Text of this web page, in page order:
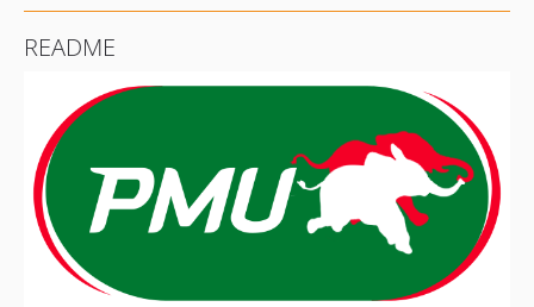
v0.0.1
dev-fix/replace
dev-blend-value
README